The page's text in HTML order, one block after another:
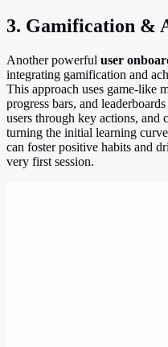
3. Gamification &
Another powerful user
integrating gamification and
This approach uses game-like
progress bars, and
users through key actions, and
turning the initial learning
can foster positive habits and
very first session.